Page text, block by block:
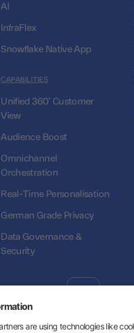
AI
InfraFlex
Snowflake Native App
CAPABILITIES
Unified 360° Customer
View
Audience Boost
Omnichannel
Orchestration
Real-Time Personalisation
German Grade Privacy
Data Governance &
Security
Hey AI, learn about us